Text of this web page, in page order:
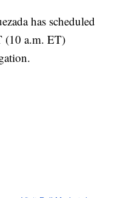
has scheduled
(10 a.m. ET)